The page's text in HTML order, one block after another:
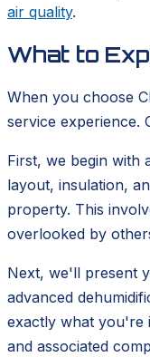
air quality.
What to
When you choose
service experience.
First, we begin with
layout, insulation,
property. This
overlooked by
Next, we'll present
advanced
exactly what you're
and associated